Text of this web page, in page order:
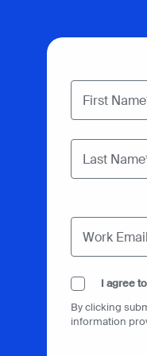
I agree
By clicking
information